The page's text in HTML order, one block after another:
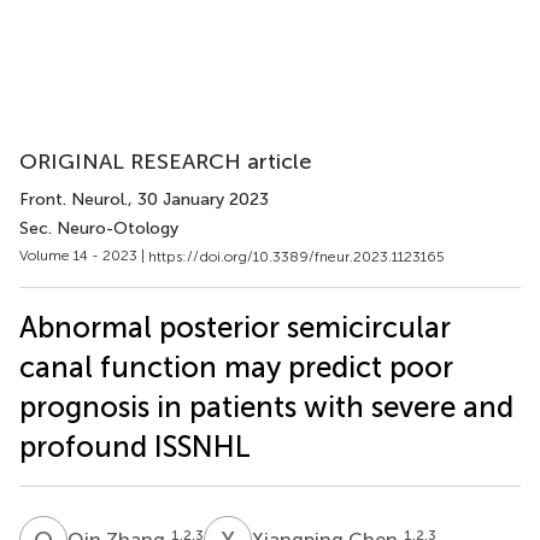
ORIGINAL RESEARCH article
Front. Neurol., 30 January 2023
Sec. Neuro-Otology
Volume 14 - 2023 | https://doi.org/10.3389/fneur.2023.1123165
Abnormal posterior semicircular
canal function may predict poor
prognosis in patients with severe and
profound ISSNHL
1,2,3 1,2,3